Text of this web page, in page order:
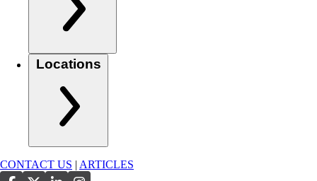
Locations
CONTACT US ARTICLES